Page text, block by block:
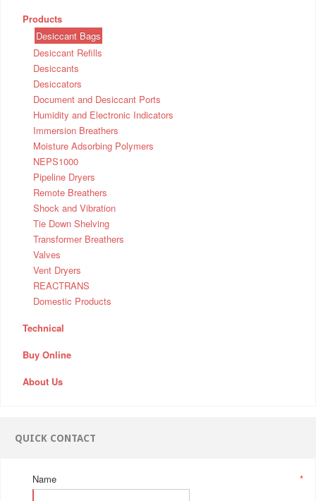
Products
Desiccant Bags
Desiccant Refills
Desiccants
Desiccators
Document and Desiccant Ports
Humidity and Electronic Indicators
Immersion Breathers
Moisture Adsorbing Polymers
NEPS1000
Pipeline Dryers
Remote Breathers
Shock and Vibration
Tie Down Shelving
Transformer Breathers
Valves
Vent Dryers
REACTRANS
Domestic Products
Technical
Buy Online
About Us
QUICK CONTACT
*
Name